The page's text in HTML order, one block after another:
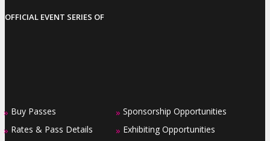
OFFICIAL EVENT SERIES OF
» Buy Passes
» Rates & Pass Details
» Sponsorship Opportunities
» Exhibiting Opportunities